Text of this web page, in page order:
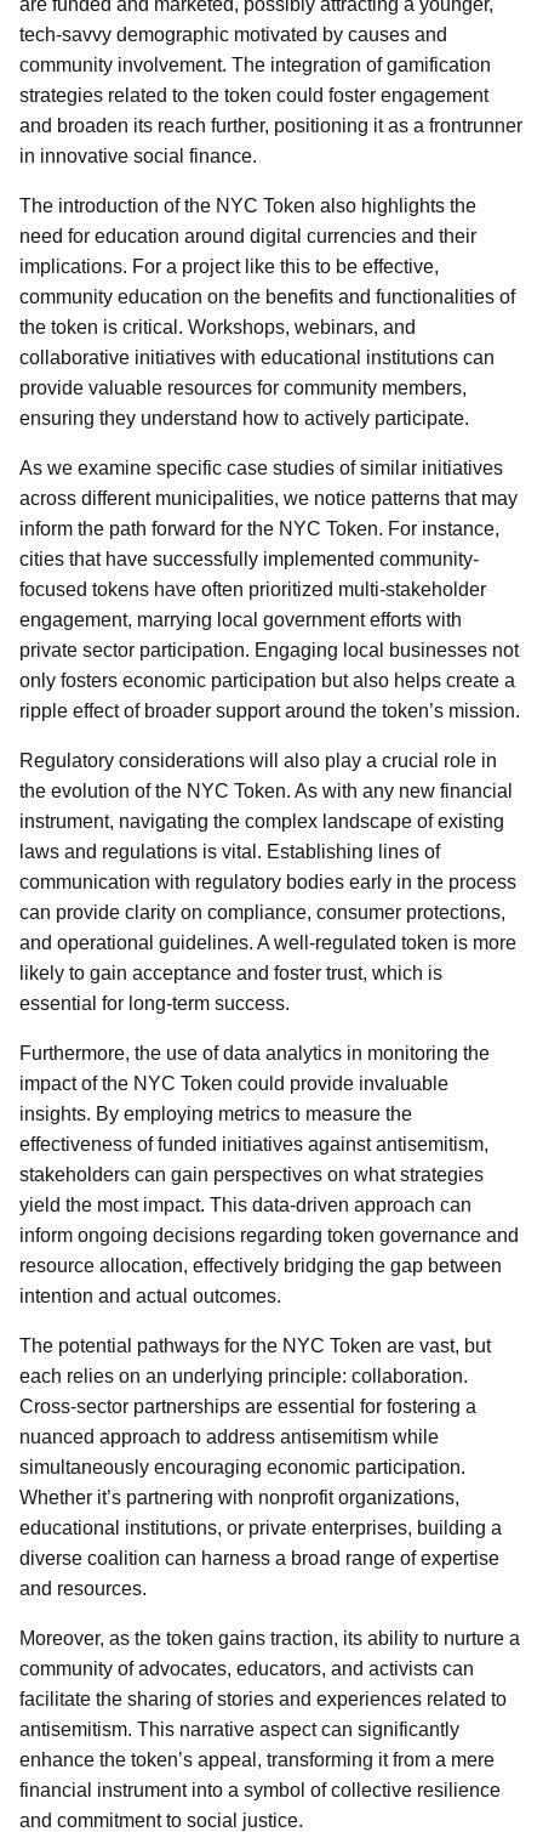
are funded and marketed, possibly attracting a younger,
tech-savvy demographic motivated by causes and
community involvement. The integration of gamification
strategies related to the token could foster engagement
and broaden its reach further, positioning it as a frontrunner
in innovative social finance.
The introduction of the NYC Token also highlights the
need for education around digital currencies and their
implications. For a project like this to be effective,
community education on the benefits and functionalities of
the token is critical. Workshops, webinars, and
collaborative initiatives with educational institutions can
provide valuable resources for community members,
ensuring they understand how to actively participate.
As we examine specific case studies of similar initiatives
across different municipalities, we notice patterns that may
inform the path forward for the NYC Token. For instance,
cities that have successfully implemented community-
focused tokens have often prioritized multi-stakeholder
engagement, marrying local government efforts with
private sector participation. Engaging local businesses not
only fosters economic participation but also helps create a
ripple effect of broader support around the token’s mission.
Regulatory considerations will also play a crucial role in
the evolution of the NYC Token. As with any new financial
instrument, navigating the complex landscape of existing
laws and regulations is vital. Establishing lines of
communication with regulatory bodies early in the process
can provide clarity on compliance, consumer protections,
and operational guidelines. A well-regulated token is more
likely to gain acceptance and foster trust, which is
essential for long-term success.
Furthermore, the use of data analytics in monitoring the
impact of the NYC Token could provide invaluable
insights. By employing metrics to measure the
effectiveness of funded initiatives against antisemitism,
stakeholders can gain perspectives on what strategies
yield the most impact. This data-driven approach can
inform ongoing decisions regarding token governance and
resource allocation, effectively bridging the gap between
intention and actual outcomes.
The potential pathways for the NYC Token are vast, but
each relies on an underlying principle: collaboration.
Cross-sector partnerships are essential for fostering a
nuanced approach to address antisemitism while
simultaneously encouraging economic participation.
Whether it’s partnering with nonprofit organizations,
educational institutions, or private enterprises, building a
diverse coalition can harness a broad range of expertise
and resources.
Moreover, as the token gains traction, its ability to nurture a
community of advocates, educators, and activists can
facilitate the sharing of stories and experiences related to
antisemitism. This narrative aspect can significantly
enhance the token’s appeal, transforming it from a mere
financial instrument into a symbol of collective resilience
and commitment to social justice.